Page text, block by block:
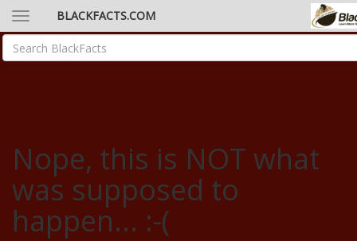
BLACKFACTS.COM
Nope, this is NOT what
was supposed to
happen... :-(